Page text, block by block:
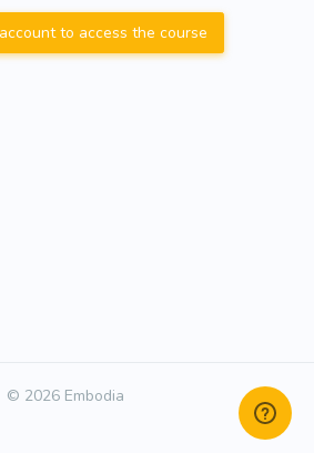
to access the course
© 2026 Embodia